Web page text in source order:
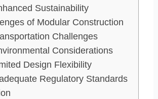
Sustainability
of Modular Construction
Challenges
Considerations
Design Flexibility
Regulatory Standards